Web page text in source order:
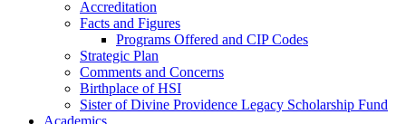
Accreditation
Facts and Figures
Programs Offered and CIP Codes
Strategic Plan
Comments and Concerns
Birthplace of HSI
Sister of Divine Providence Legacy Scholarship Fund
Academics